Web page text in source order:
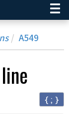
A549
{ ; }